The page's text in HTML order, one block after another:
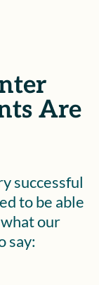
Are
successful
to be able
our
say: